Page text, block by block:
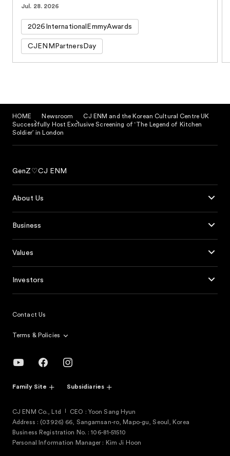
Jul. 28. 2026
2026InternationalEmmyAwards
CJENMPartnersDay
HOME Newsroom
CJ ENM and the Korean Cultural Centre UK
Successfully Host Exclusive Screening of ‘The Legend of Kitchen
Soldier’ in London
GenZ♡CJ ENM
About Us
Business
Values
Investors
Contact Us
Terms & Policies
Family Site Subsidiaries
CJ ENM Co., Ltd
CEO : Yoon Sang Hyun
Address : (03926) 66, Sangamsan-ro, Mapo-gu, Seoul, Korea
Business Registration No. : 106-81-51510
Personal Information Manager : Kim Ji Hoon